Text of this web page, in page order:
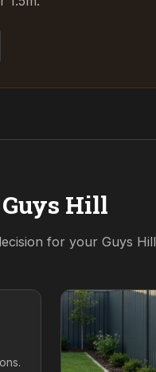
Guys Hill
for your Guys Hill